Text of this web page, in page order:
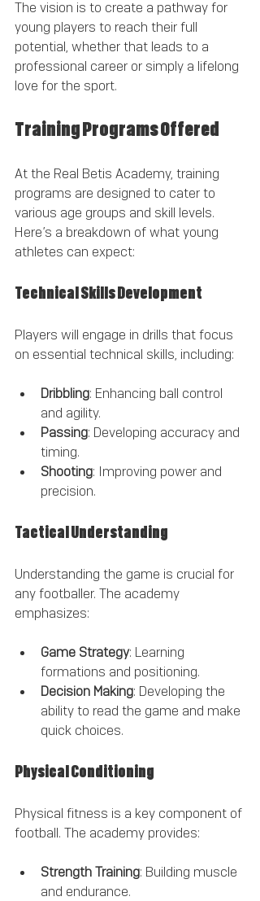
The vision is to create a pathway for
young players to reach their full
potential, whether that leads to a
professional career or simply a lifelong
love for the sport.
Training Programs Offered
At the Real Betis Academy, training
programs are designed to cater to
various age groups and skill levels.
Here’s a breakdown of what young
athletes can expect:
Technical Skills Development
Players will engage in drills that focus
on essential technical skills, including:
Dribbling: Enhancing ball control
and agility.
Passing: Developing accuracy and
timing.
Shooting: Improving power and
precision.
Tactical Understanding
Understanding the game is crucial for
any footballer. The academy
emphasizes:
Game Strategy: Learning
formations and positioning.
Decision Making: Developing the
ability to read the game and make
quick choices.
Physical Conditioning
Physical fitness is a key component of
football. The academy provides:
Strength Training: Building muscle
and endurance.